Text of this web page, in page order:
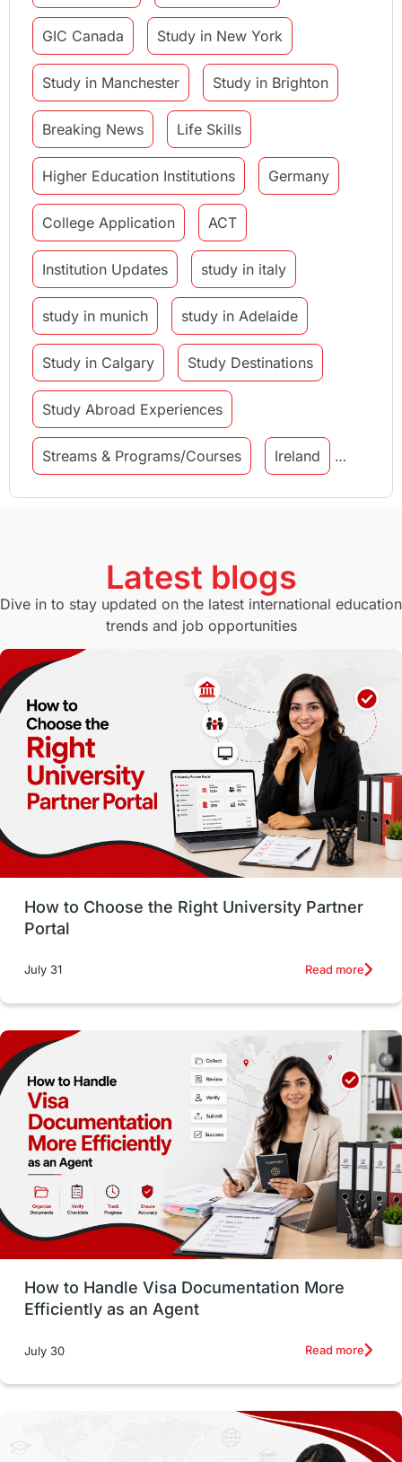
GIC Canada Study in New York
Study in Manchester Study in Brighton
Breaking News Life Skills
Higher Education Institutions Germany
College Application ACT
Institution Updates study in italy
study in munich study in Adelaide
Study in Calgary Study Destinations
Study Abroad Experiences
Streams & Programs/Courses Ireland
GMAT Agents Student Visa
Study in Canberra Study in Seattle
Switzerland GRE
Working with Agents Hybrid Education
CELPIP study in paris
Study in San Francisco PR Insights
Money Management Career Development
France
intakes
Accommodation
Employability Skills Spain
Language exams Study in the USA
intakes in usa university study in berlin
vs Student Loans
Career Options Program Updates
Russia Work Visas
intakes in canada universities in UK
Study in Los Angele
Latest blogs
Dive in to stay updated on the latest international education
trends and job opportunities
How to Choose the Right University Partner
Portal
July 31 Read more
How to Handle Visa Documentation More
Efficiently as an Agent
July 30 Read more